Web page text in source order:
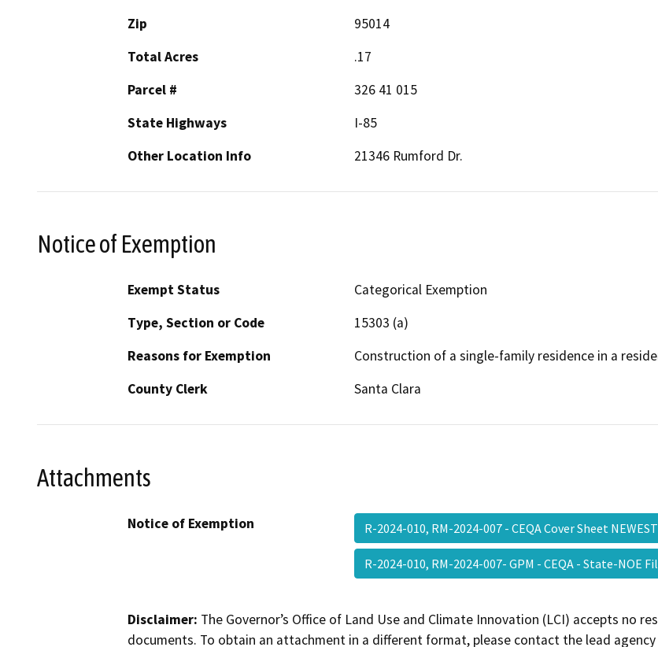
Zip
95014
Total Acres
.17
Parcel #
326 41 015
State Highways
I-85
Other Location Info
21346 Rumford Dr.
Notice of Exemption
Exempt Status
Categorical Exemption
Type, Section or Code
15303 (a)
Reasons for Exemption
Construction of a single-family residence in a
County Clerk
Santa Clara
Attachments
Notice of Exemption R-2024-010, RM-2024-007 - CEQA Cover Sheet
R-2024-010, RM-2024-007- GPM - CEQA - State-NOE
Disclaimer: The Governor’s Office of Land Use and Climate Innovation (LCI) accepts no
documents. To obtain an attachment in a different format, please contact the lead